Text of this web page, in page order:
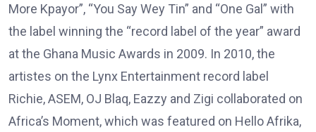
More Kpayor”, “You Say Wey Tin” and “One Gal” with
the label winning the “record label of the year” award
at the Ghana Music Awards in 2009. In 2010, the
artistes on the Lynx Entertainment record label
Richie, ASEM, OJ Blaq, Eazzy and Zigi collaborated on
Africa’s Moment, which was featured on Hello Afrika,